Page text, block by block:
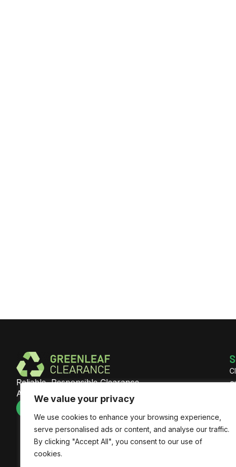
We value your privacy
We use cookies to enhance your browsing experience,
serve personalised ads or content, and analyse our traffic.
By clicking "Accept All", you consent to our use of
cookies.
Reliable, Responsible Clearance
Across Southeast England